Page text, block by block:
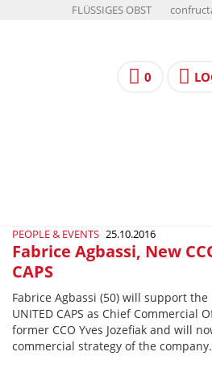
FLÜSSIGES OBST
0
PEOPLE & EVENTS 25.10.2016
Fabrice Agbassi, New
CAPS
Fabrice Agbassi (50) will support
UNITED CAPS as Chief Commercial
former CCO Yves Jozefiak and will
commercial strategy of the company.